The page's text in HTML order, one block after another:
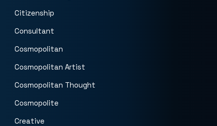
Citizenship
Consultant
Cosmopolitan
Cosmopolitan Artist
Cosmopolitan Thought
Cosmopolite
Creative